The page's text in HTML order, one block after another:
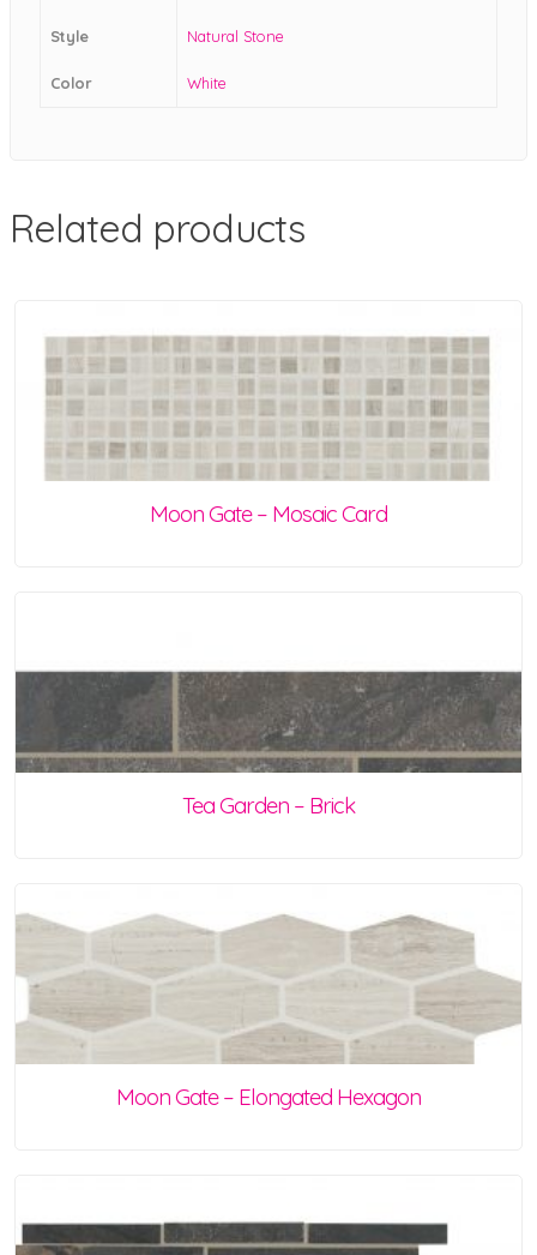
Style Natural Stone
Color White
Related products
Moon Gate – Mosaic Card
Tea Garden – Brick
Moon Gate – Elongated Hexagon